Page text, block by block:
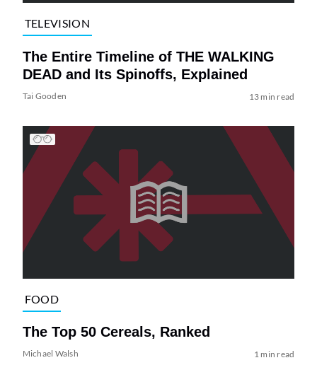
TELEVISION
The Entire Timeline of THE WALKING
DEAD and Its Spinoffs, Explained
Tai Gooden 13 min read
FOOD
The Top 50 Cereals, Ranked
Michael Walsh 1 min read